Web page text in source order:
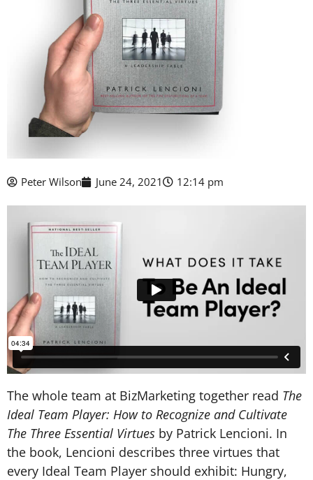
Peter Wilson June 24, 2021 12:14 pm
The whole team at BizMarketing together read The
Ideal Team Player: How to Recognize and Cultivate
The Three Essential Virtues by Patrick Lencioni. In
the book, Lencioni describes three virtues that
every Ideal Team Player should exhibit: Hungry,